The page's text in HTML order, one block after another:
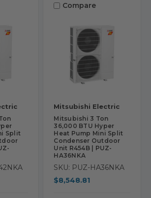
Split
Compare
Mitsubishi Electric
Mitsubishi 3 Ton
36,000 BTU Hyper
Heat Pump Mini Split
Condenser Outdoor
Unit R454B | PUZ-
HA36NKA
SKU: PUZ-HA36NKA
$8,548.81